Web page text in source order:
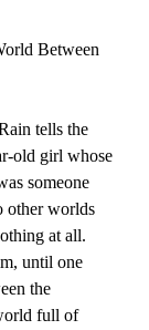
Between
tells the
old girl whose
someone
other worlds
at all.
until one
the
full of